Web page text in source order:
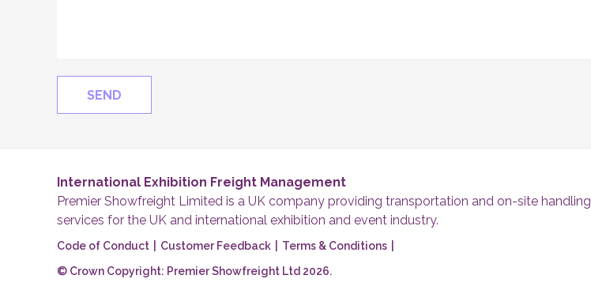
International Exhibition Freight Management
Premier Showfreight Limited is a UK company providing transportation and on-site handling
services for the UK and international exhibition and event industry.
Code of Conduct Customer Feedback Terms & Conditions
© Crown Copyright: Premier Showfreight Ltd 2026.